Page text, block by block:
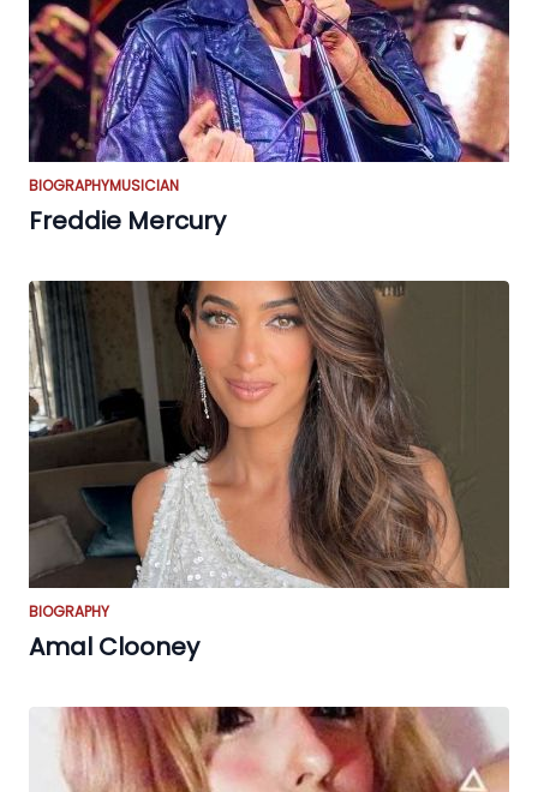
BIOGRAPHYMUSICIAN
Freddie Mercury
BIOGRAPHY
Amal Clooney